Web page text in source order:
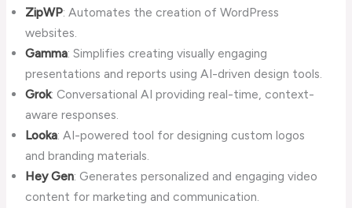
ZipWP: Automates the creation of WordPress
websites.
Gamma: Simplifies creating visually engaging
presentations and reports using AI-driven design tools.
Grok: Conversational AI providing real-time, context-
aware responses.
Looka: AI-powered tool for designing custom logos
and branding materials.
Hey Gen: Generates personalized and engaging video
content for marketing and communication.